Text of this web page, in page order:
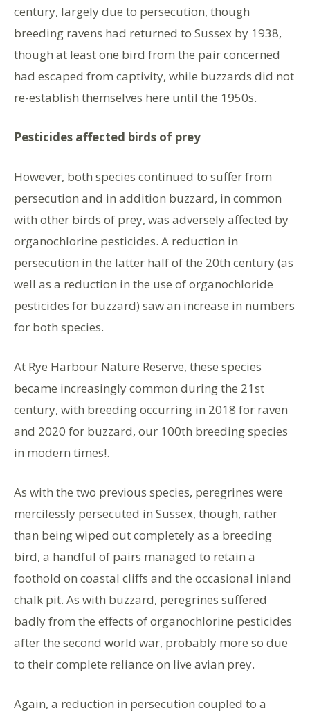
century, largely due to persecution, though
breeding ravens had returned to Sussex by 1938,
though at least one bird from the pair concerned
had escaped from captivity, while buzzards did not
re-establish themselves here until the 1950s.
Pesticides affected birds of prey
However, both species continued to suffer from
persecution and in addition buzzard, in common
with other birds of prey, was adversely affected by
organochlorine pesticides. A reduction in
persecution in the latter half of the 20th century (as
well as a reduction in the use of organochloride
pesticides for buzzard) saw an increase in numbers
for both species.
At Rye Harbour Nature Reserve, these species
became increasingly common during the 21st
century, with breeding occurring in 2018 for raven
and 2020 for buzzard, our 100th breeding species
in modern times!.
As with the two previous species, peregrines were
mercilessly persecuted in Sussex, though, rather
than being wiped out completely as a breeding
bird, a handful of pairs managed to retain a
foothold on coastal cliffs and the occasional inland
chalk pit. As with buzzard, peregrines suffered
badly from the effects of organochlorine pesticides
after the second world war, probably more so due
to their complete reliance on live avian prey.
Again, a reduction in persecution coupled to a